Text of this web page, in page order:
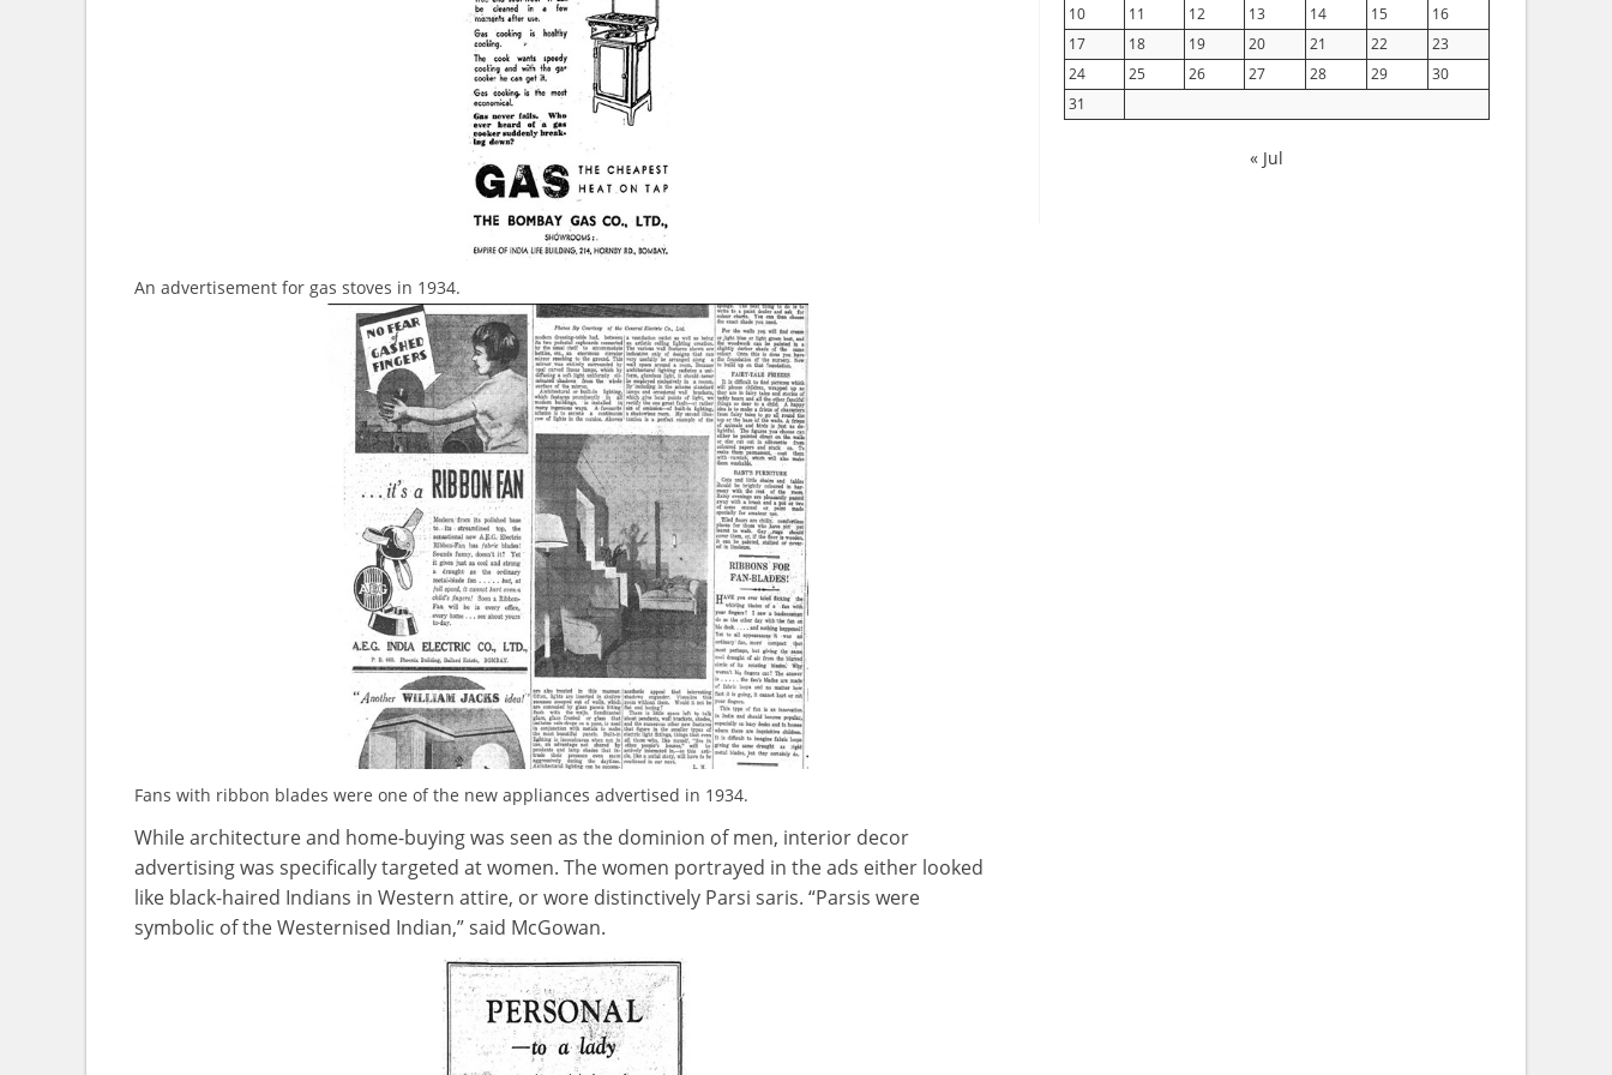
An advertisement for gas stoves in 1934.
Fans with ribbon blades were one of the new appliances advertised in 1934.
While architecture and home-buying was seen as the dominion of men, interior decor
advertising was specifically targeted at women. The women portrayed in the ads either looked
like black-haired Indians in Western attire, or wore distinctively Parsi saris. “Parsis were
symbolic of the Westernised Indian,” said McGowan.
10 11 12 13 14 15
16
17
18 19 20 21 22
23
24
25 26 27 28 29
30
31
« Jul